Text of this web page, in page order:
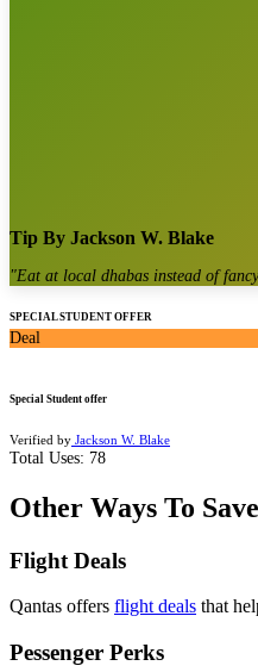
Tip By Jackson W. Blake
"Eat at local dhabas instead of
SPECIAL STUDENT OFFER
Deal
Special Student offer
Verified by Jackson W. Blake
Total Uses: 78
Other Ways To
Flight Deals
Qantas offers flight deals that
Pessenger Perks